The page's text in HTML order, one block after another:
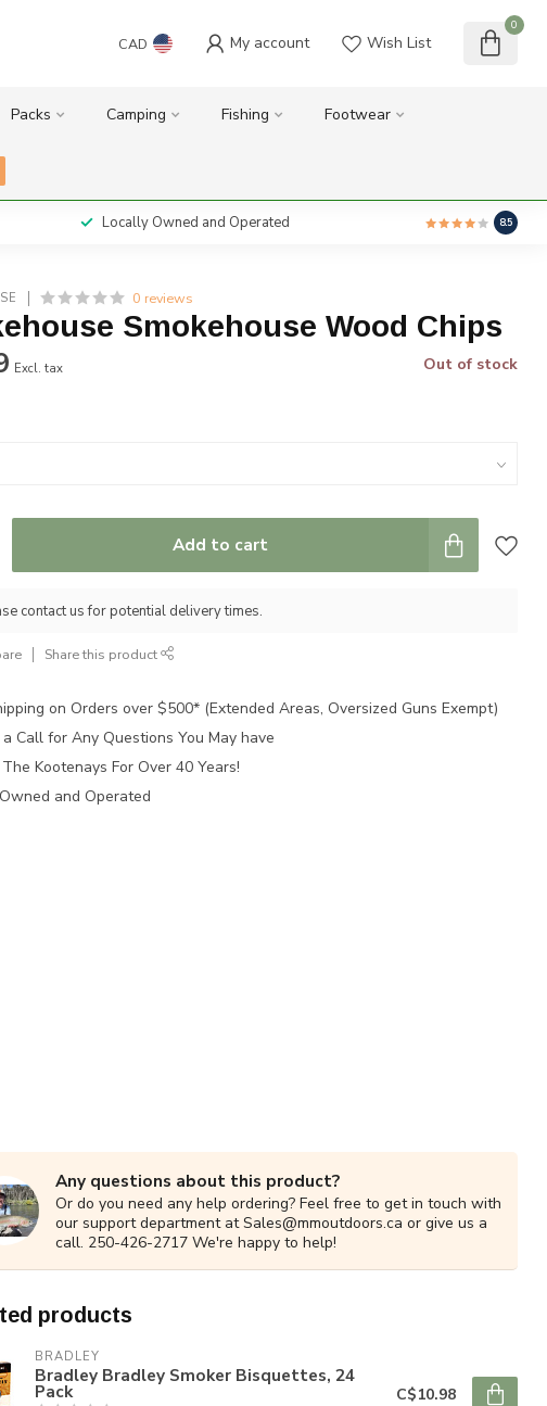
CAD My account Wish List
0
Packs Camping Fishing Footwear
Locally Owned and Operated 8.5
0 reviews
Smokehouse Wood Chips
Excl. tax Out of stock
Add to cart
contact us for potential delivery times.
Share this product
on Orders over $500* (Extended Areas, Oversized Guns Exempt)
a Call for Any Questions You May have
Kootenays For Over 40 Years!
and Operated
Any questions about this product?
Or do you need any help ordering? Feel free to get in touch with
our support department atSales@mmoutdoors.ca or give us a
call. 250-426-2717 We're happy to help!
products
BRADLEY
Bradley Bradley Smoker Bisquettes, 24
Pack C$10.98